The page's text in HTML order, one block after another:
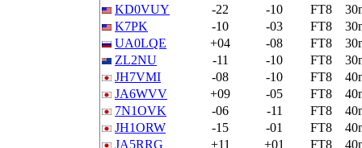
KD0VUY
-22 -10 FT8
K7PK
-10 -03 FT8
UA0LQE
+04 -08 FT8
ZL2NU
-11 -10 FT8
JH7VMI
-08 -10 FT8
JA6WVV
+09 -05 FT8
7N1OVK
-06 -11 FT8
JH1ORW
-15 -01 FT8
JA5RRG
+11 +01 FT8